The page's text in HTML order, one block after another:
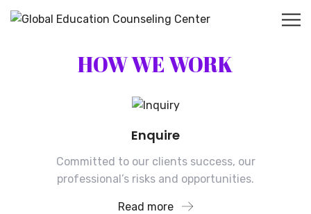
HOW WE WORK
Enquire
Committed to our clients success, our
professional’s risks and opportunities.
Read more